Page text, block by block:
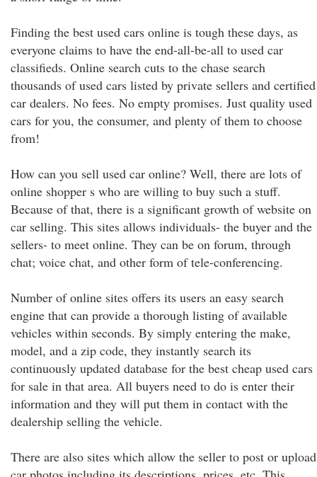
Finding the best used cars online is tough these days, as
everyone claims to have the end-all-be-all to used car
classifieds. Online search cuts to the chase search
thousands of used cars listed by private sellers and certified
car dealers. No fees. No empty promises. Just quality used
cars for you, the consumer, and plenty of them to choose
from!
How can you sell used car online? Well, there are lots of
online shopper s who are willing to buy such a stuff.
Because of that, there is a significant growth of website on
car selling. This sites allows individuals- the buyer and the
sellers- to meet online. They can be on forum, through
chat; voice chat, and other form of tele-conferencing.
Number of online sites offers its users an easy search
engine that can provide a thorough listing of available
vehicles within seconds. By simply entering the make,
model, and a zip code, they instantly search its
continuously updated database for the best cheap used cars
for sale in that area. All buyers need to do is enter their
information and they will put them in contact with the
dealership selling the vehicle.
There are also sites which allow the seller to post or upload